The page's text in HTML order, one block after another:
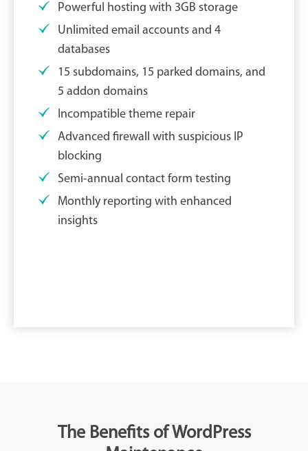
Powerful hosting with 3GB storage
Unlimited email accounts and 4
databases
15 subdomains, 15 parked domains, and
5 addon domains
Incompatible theme repair
Advanced firewall with suspicious IP
blocking
Semi-annual contact form testing
Monthly reporting with enhanced
insights
The Benefits of WordPress